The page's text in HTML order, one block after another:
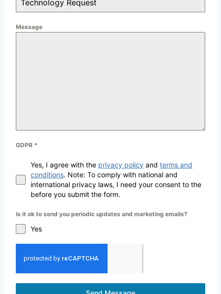
Message
GDPR *
Yes, I agree with the privacy policy and terms and
conditions. Note: To comply with national and
international privacy laws, I need your consent to the
before you submit the form.
Is it ok to send you periodic updates and marketing emails?
Yes